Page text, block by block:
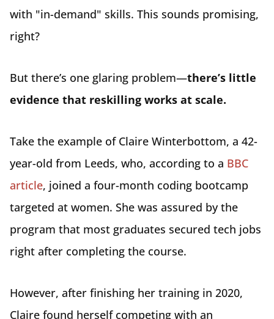
with "in-demand" skills. This sounds promising,
right?
But there’s one glaring problem—there’s little
evidence that reskilling works at scale.
Take the example of Claire Winterbottom, a 42-
year-old from Leeds, who, according to a BBC
article, joined a four-month coding bootcamp
targeted at women. She was assured by the
program that most graduates secured tech jobs
right after completing the course.
However, after finishing her training in 2020,
Claire found herself competing with an